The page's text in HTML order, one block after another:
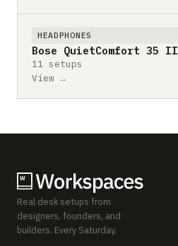
HEADPHONES
Bose QuietComfort 35 II
11 setups
View →
Real desk setups from
designers, founders, and
builders. Every Saturday.